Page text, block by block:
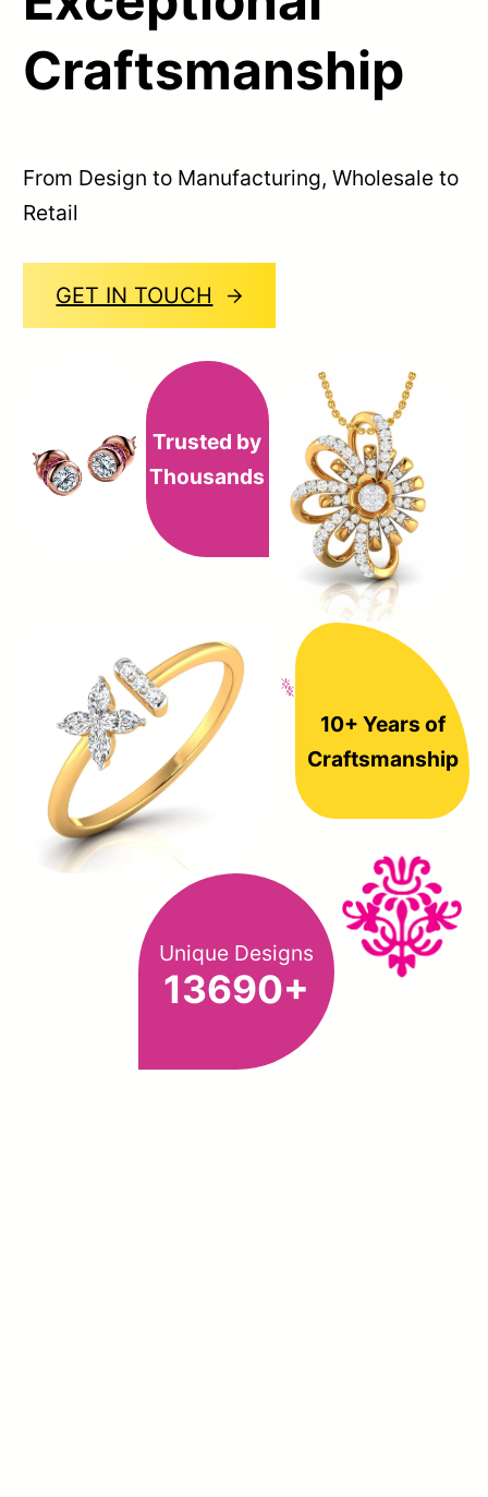
Craftsmanship
From Design to Manufacturing, Wholesale to
Retail
GET IN TOUCH
Trusted by
Thousands
10+ Years of
Craftsmanship
Unique Designs
13690+